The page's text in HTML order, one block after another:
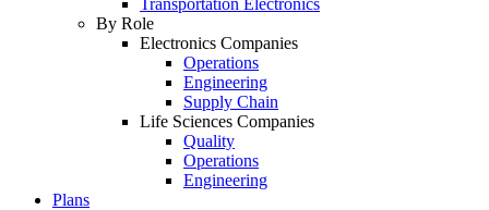
Transportation Electronics
By Role
Electronics Companies
Operations
Engineering
Supply Chain
Life Sciences Companies
Quality
Operations
Engineering
Plans